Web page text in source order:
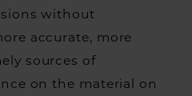
without
accurate, more
sources of
on the material on